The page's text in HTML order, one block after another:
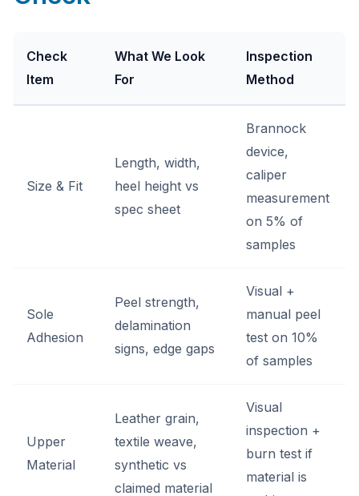
Check
Item
What We Look
For
Inspection
Method
Size & Fit
Length, width,
heel height vs
spec sheet
Brannock
device,
caliper
measurement
on 5% of
samples
Sole
Adhesion
Peel strength,
delamination
signs, edge gaps
Visual +
manual peel
test on 10%
of samples
Upper
Material
Leather grain,
textile weave,
synthetic vs
claimed material
Visual
inspection +
burn test if
material is